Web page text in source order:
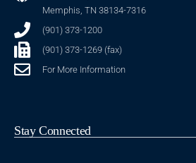
Memphis, TN 38134-7316
(901) 373-1200
(901) 373-1269 (fax)
For More Information
Stay Connected